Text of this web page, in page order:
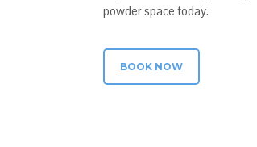
powder space today.
BOOK NOW